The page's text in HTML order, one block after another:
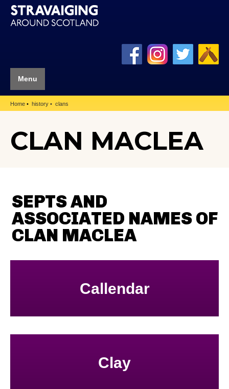
Menu
Home history clans
CLAN MACLEA
SEPTS AND
ASSOCIATED NAMES OF
CLAN MACLEA
Callendar
Clay